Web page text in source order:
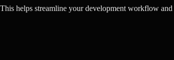
helps streamline your development workflow and